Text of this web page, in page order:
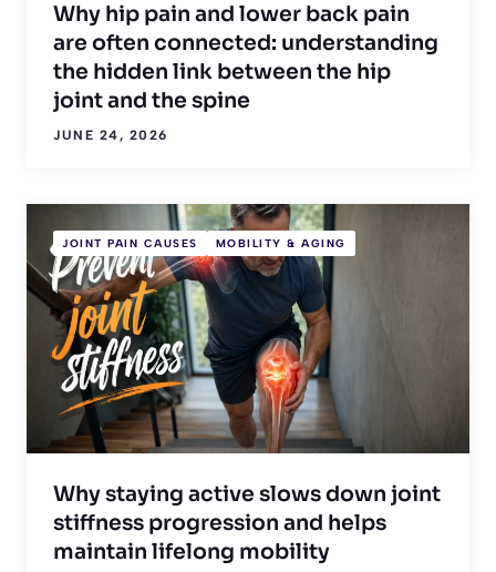
Why hip pain and lower back pain
are often connected: understanding
the hidden link between the hip
joint and the spine
JUNE 24, 2026
JOINT PAIN CAUSES MOBILITY & AGING
Why staying active slows down joint
stiffness progression and helps
maintain lifelong mobility